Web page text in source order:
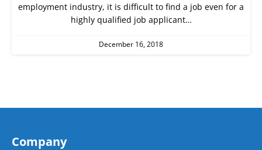
employment industry, it is difficult to find a job even for a
highly qualified job applicant…
December 16, 2018
Company